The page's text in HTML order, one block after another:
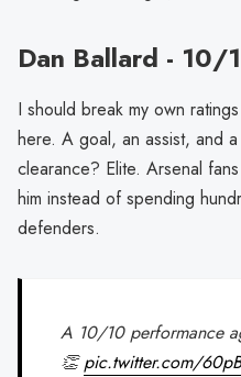
Dan Ballard - 10/
I should break my own
here. A goal, an assist, and
clearance? Elite. Arsenal
him instead of spending
defenders.
A 10/10 performance
👏pic.twitter.com/